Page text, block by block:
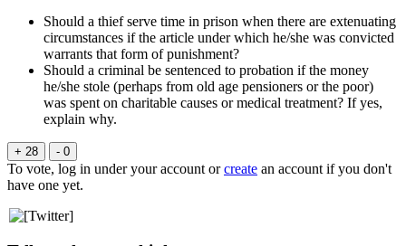
Should a thief serve time in prison when there are extenuating
circumstances if the article under which he/she was convicted
warrants that form of punishment?
Should a criminal be sentenced to probation if the money
he/she stole (perhaps from old age pensioners or the poor)
was spent on charitable causes or medical treatment? If yes,
explain why.
+ 28 - 0
To vote, log in under your account orcreate an account if you don't
have one yet.